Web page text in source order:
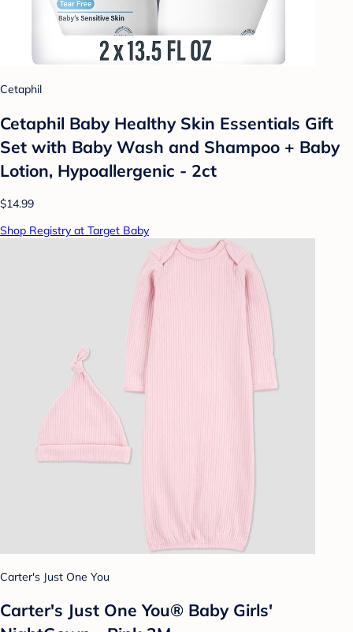
Cetaphil
Cetaphil Baby Healthy Skin Essentials Gift
Set with Baby Wash and Shampoo + Baby
Lotion, Hypoallergenic - 2ct
$14.99
Shop Registry at Target Baby
Carter's Just One You
Carter's Just One You®️ Baby Girls'